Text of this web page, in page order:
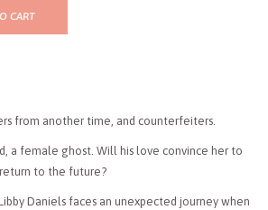
CART
from another time, and counterfeiters.
a female ghost. Will his love convince her to
to the future?
Daniels faces an unexpected journey when